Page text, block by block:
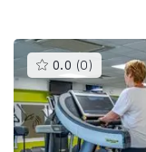
0.0 (0 )This
gyms
is
rated
0.0
out
of
5